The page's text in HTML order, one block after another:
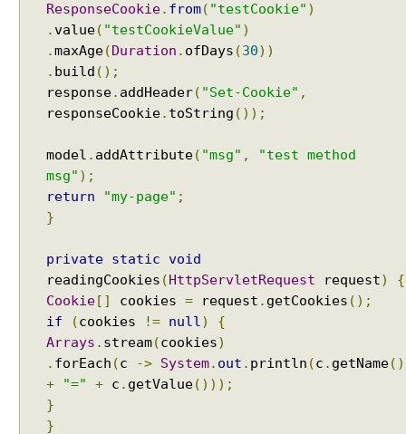
ResponseCookie. from( "testCookie" )
. value( "testCookieValue" )
.maxAge( Duration . ofDays (30))
. build ();
response. addHeader( "Set-Cookie" ,
responseCookie. toString ());
model . addAttribute( "msg" ,
"test method
msg" );
return
"my-page" ;
}
private static
void
readingCookies ( HttpServletRequest request)
{
Cookie [] cookies = request . getCookies ();
if
(cookies != null )
{
Arrays . stream(cookies)
. forEach (c -> System. out . println (c . getName()
+
"=" + c . getValue()));
}
}